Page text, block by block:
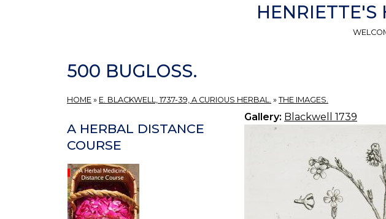
HENRIETTE'S
500 BUGLOSS.
HOME » E. BLACKWELL, 1737-39, A CURIOUS HERBAL. » THE IMAGES.
Gallery: Blackwell 1739
A HERBAL DISTANCE
COURSE